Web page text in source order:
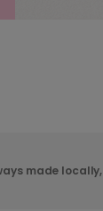
made locally,